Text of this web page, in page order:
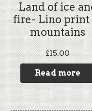
Land of ice
fire- Lino print
mountains
£15.00
Read more